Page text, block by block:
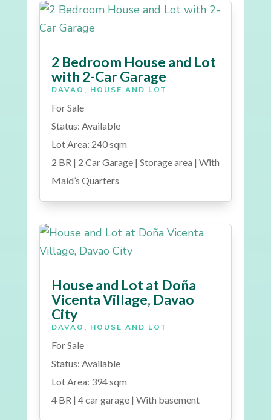
2 Bedroom House and Lot
with 2-Car Garage
DAVAO , HOUSE AND LOT
For Sale
Status: Available
Lot Area: 240 sqm
2 BR | 2 Car Garage | Storage area | With
Maid’s Quarters
House and Lot at Doña
Vicenta Village, Davao
City
DAVAO , HOUSE AND LOT
For Sale
Status: Available
Lot Area: 394 sqm
4 BR | 4 car garage | With basement